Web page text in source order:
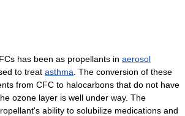
has been as propellants in aerosol
to treat asthma . The conversion of these
from CFC to halocarbons that do not have
ozone layer is well under way. The
ability to solubilize medications and